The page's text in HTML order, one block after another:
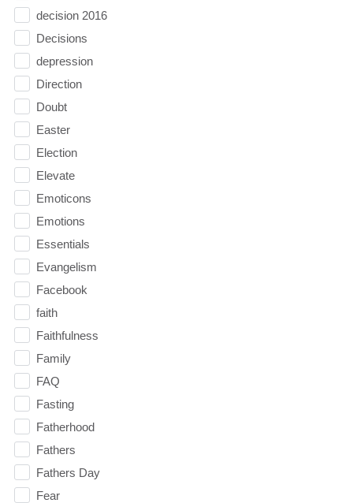
decision 2016
Decisions
depression
Direction
Doubt
Easter
Election
Elevate
Emoticons
Emotions
Essentials
Evangelism
Facebook
faith
Faithfulness
Family
FAQ
Fasting
Fatherhood
Fathers
Fathers Day
Fear